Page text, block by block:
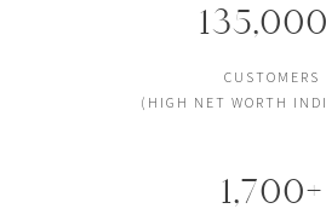
CUSTOMERS
(HIGH NET WORTH
1,700+